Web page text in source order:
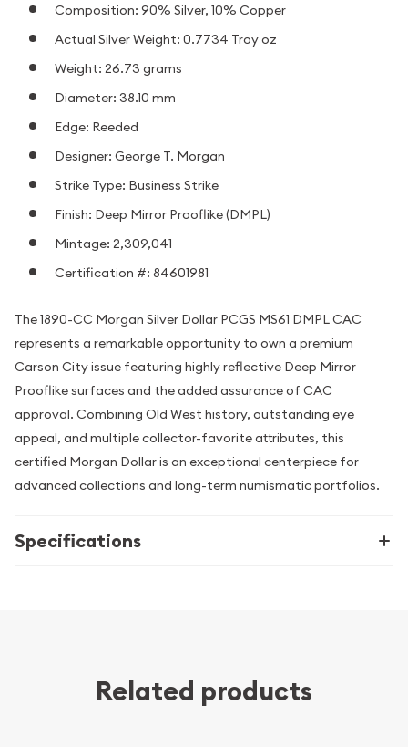
Composition: 90% Silver, 10% Copper
Actual Silver Weight: 0.7734 Troy oz
Weight: 26.73 grams
Diameter: 38.10 mm
Edge: Reeded
Designer: George T. Morgan
Strike Type: Business Strike
Finish: Deep Mirror Prooflike (DMPL)
Mintage: 2,309,041
Certification #: 84601981
The 1890-CC Morgan Silver Dollar PCGS MS61 DMPL CAC
represents a remarkable opportunity to own a premium
Carson City issue featuring highly reflective Deep Mirror
Prooflike surfaces and the added assurance of CAC
approval. Combining Old West history, outstanding eye
appeal, and multiple collector-favorite attributes, this
certified Morgan Dollar is an exceptional centerpiece for
advanced collections and long-term numismatic portfolios.
Specifications
Related products